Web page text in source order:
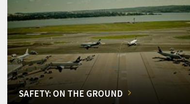
SAFETY: ON THE GROUND